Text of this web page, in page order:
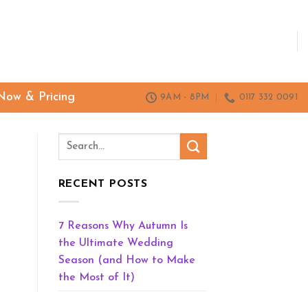
& Pricing 9AM - 8PM 0117 332 0091
RECENT POSTS
7 Reasons Why Autumn Is
the Ultimate Wedding
Season (and How to Make
the Most of It)